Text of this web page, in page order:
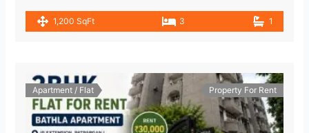
2.991.18 m
Trilokpuri-Sanjay Lake 1.587.52 m
Metro Station
Chand Central (Miraj Cinemas)
1,200 SqFt 3 1
Apartment / Flat Property For Rent